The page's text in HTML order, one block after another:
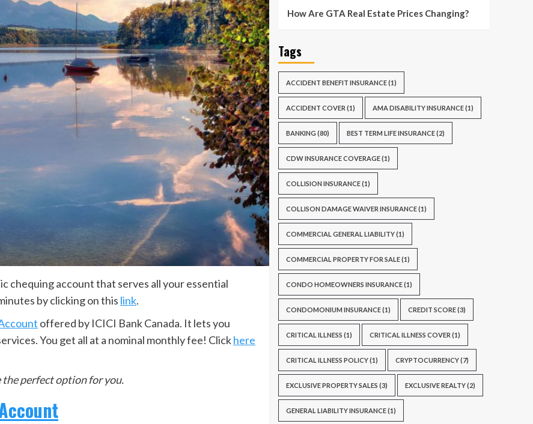
chequing account that serves all your essential
by clicking on this link.
offered by ICICI Bank Canada. It lets you
You get all at a nominal monthly fee! Clickhere
the perfect option for you.
How Are GTA Real Estate Prices Changing?
Tags
ACCIDENT BENEFIT INSURANCE(1)
ACCIDENT COVER (1) AMA DISABILITY INSURANCE(1)
BANKING (80) BEST TERM LIFE INSURANCE(2)
CDW INSURANCE COVERAGE(1)
COLLISION INSURANCE(1)
COLLISON DAMAGE WAIVER INSURANCE(1)
COMMERCIAL GENERAL LIABILITY(1)
COMMERCIAL PROPERTY FOR SALE(1)
CONDO HOMEOWNERS INSURANCE(1)
CONDOMONIUM INSURANCE(1) CREDIT SCORE(3)
CRITICAL ILLNESS (1) CRITICAL ILLNESS COVER (1)
CRITICAL ILLNESS POLICY(1) CRYPTOCURRENCY(7)
EXCLUSIVE PROPERTY SALES (3) EXCLUSIVE REALTY(2)
GENERAL LIABILITY INSURANCE(1)